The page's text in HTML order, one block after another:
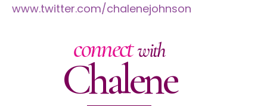
www.twitter.com/chalenejohnson
connectwith
Chalene